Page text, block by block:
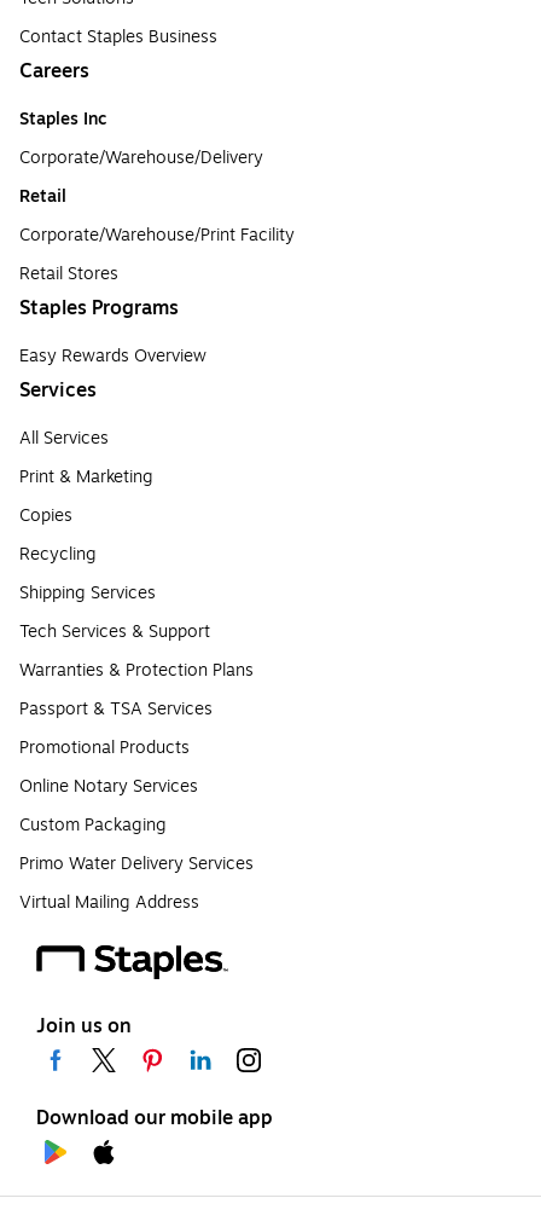
Contact Staples Business
Careers
Staples Inc
Corporate/Warehouse/Delivery
Retail
Corporate/Warehouse/Print Facility
Retail Stores
Staples Programs
Easy Rewards Overview
Services
All Services
Print & Marketing
Copies
Recycling
Shipping Services
Tech Services & Support
Warranties & Protection Plans
Passport & TSA Services
Promotional Products
Online Notary Services
Custom Packaging
Primo Water Delivery Services
Virtual Mailing Address
Join us on
Download our mobile app